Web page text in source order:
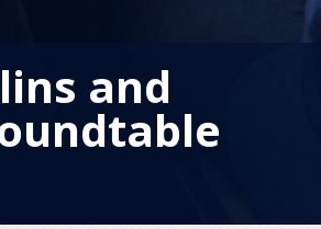
and